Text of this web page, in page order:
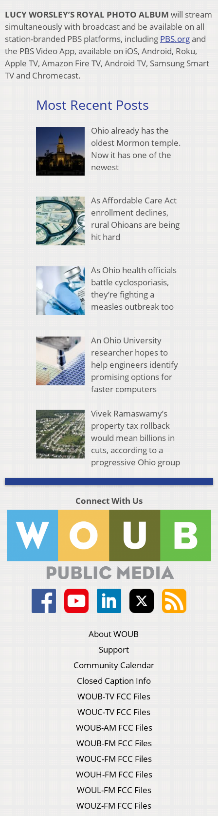
LUCY WORSLEY’S ROYAL PHOTO ALBUM will stream
simultaneously with broadcast and be available on all
station-branded PBS platforms, including PBS.organd
the PBS Video App, available on iOS, Android, Roku,
Apple TV, Amazon Fire TV, Android TV, Samsung Smart
TV and Chromecast.
Most Recent Posts
Ohio already has the
oldest Mormon temple.
Now it has one of the
newest
As Affordable Care Act
enrollment declines,
rural Ohioans are being
hit hard
As Ohio health officials
battle cyclosporiasis,
they’re fighting a
measles outbreak too
An Ohio University
researcher hopes to
help engineers identify
promising options for
faster computers
Vivek Ramaswamy’s
property tax rollback
would mean billions in
cuts, according to a
progressive Ohio group
Connect With Us
About WOUB
Support
Community Calendar
Closed Caption Info
WOUB-TV FCC Files
WOUC-TV FCC Files
WOUB-AM FCC Files
WOUB-FM FCC Files
WOUC-FM FCC Files
WOUH-FM FCC Files
WOUL-FM FCC Files
WOUZ-FM FCC Files